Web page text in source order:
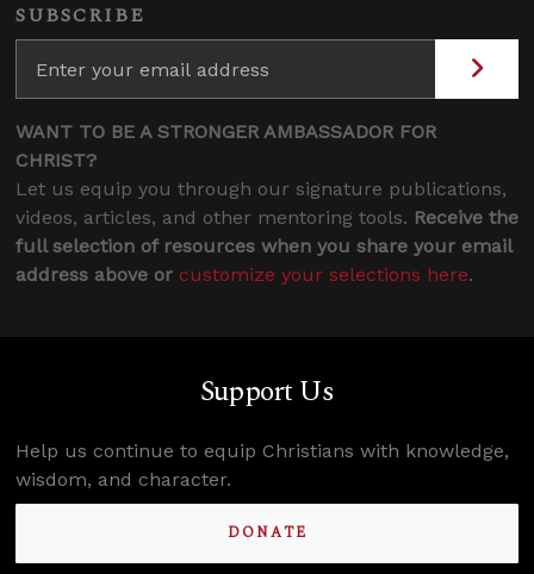
SUBSCRIBE
WANT TO BE A STRONGER AMBASSADOR FOR
CHRIST?
Let us equip you through our signature publications,
videos, articles, and other mentoring tools. Receive the
full selection of resources when you share your email
address above or customize your selections here.
Support Us
Help us continue to equip Christians with knowledge,
wisdom, and character.
DONATE